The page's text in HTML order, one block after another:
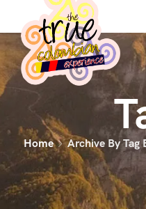
Home Archive By Tag